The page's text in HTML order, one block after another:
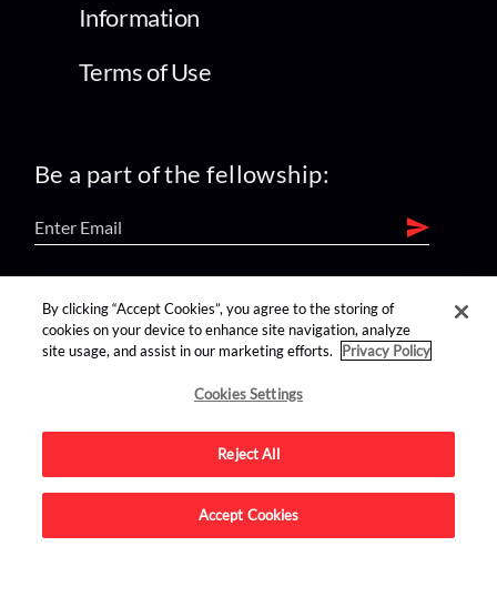
Information
Terms of Use
Be a part of the fellowship:
find us on:
Advertise on this site.
By clicking “Accept Cookies”, you agree to the storing of
cookies on your device to enhance site navigation, analyze
site usage, and assist in our marketing efforts.
Privacy Policy
Cookies Settings
Reject All
Accept Cookies